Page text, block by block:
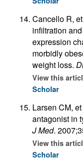
Cancello R,
infiltration
expression
morbidly
weight loss.
View this
Scholar
Larsen CM,
antagonist in
J Med.
View this
Scholar